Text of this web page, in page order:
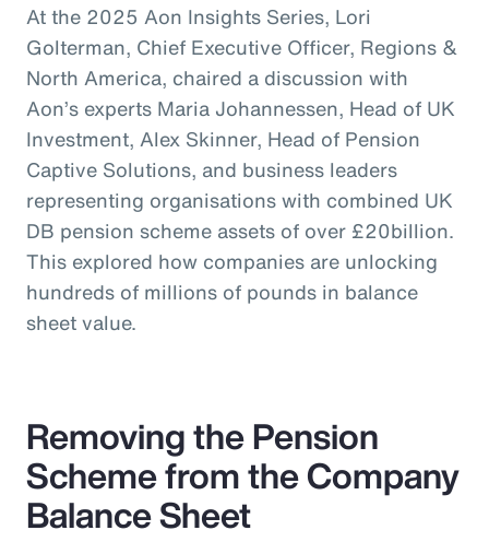
At the 2025 Aon Insights Series, Lori
Golterman, Chief Executive Officer, Regions &
North America, chaired a discussion with
Aon’s experts Maria Johannessen, Head of UK
Investment, Alex Skinner, Head of Pension
Captive Solutions, and business leaders
representing organisations with combined UK
DB pension scheme assets of over £20billion.
This explored how companies are unlocking
hundreds of millions of pounds in balance
sheet value.
Removing the Pension
Scheme from the Company
Balance Sheet